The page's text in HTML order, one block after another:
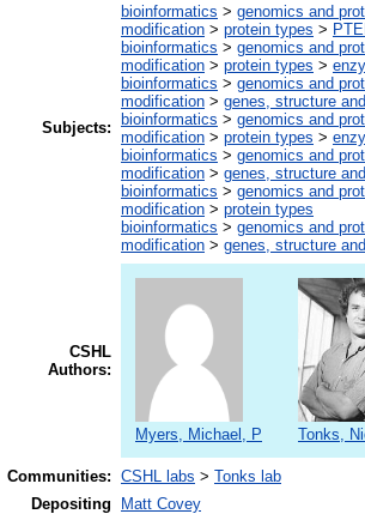
Subjects:
bioinformatics > genomics and
modification > protein types >
bioinformatics > genomics and
modification > protein types >
bioinformatics > genomics and
modification > genes, structure
bioinformatics > genomics and
modification > protein types >
bioinformatics > genomics and
modification > genes, structure
bioinformatics > genomics and
modification > protein types
bioinformatics > genomics and
modification > genes, structure
CSHL
Authors:
Myers, Michael, P Tonks,
Communities: CSHL labs > Tonks lab
Depositing
Matt Covey